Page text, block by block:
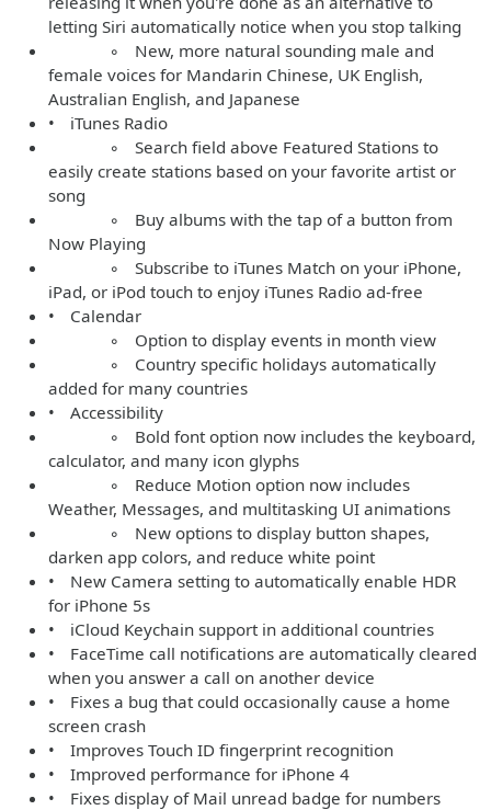
letting Siri automatically notice when you stop talking
◦ New, more natural sounding male and
female voices for Mandarin Chinese, UK English,
Australian English, and Japanese
• iTunes Radio
◦ Search field above Featured Stations to
easily create stations based on your favorite artist or
song
◦ Buy albums with the tap of a button from
Now Playing
◦ Subscribe to iTunes Match on your iPhone,
iPad, or iPod touch to enjoy iTunes Radio ad-free
• Calendar
◦ Option to display events in month view
◦ Country specific holidays automatically
added for many countries
• Accessibility
◦ Bold font option now includes the keyboard,
calculator, and many icon glyphs
◦ Reduce Motion option now includes
Weather, Messages, and multitasking UI animations
◦ New options to display button shapes,
darken app colors, and reduce white point
• New Camera setting to automatically enable HDR
for iPhone 5s
• iCloud Keychain support in additional countries
• FaceTime call notifications are automatically cleared
when you answer a call on another device
• Fixes a bug that could occasionally cause a home
screen crash
• Improves Touch ID fingerprint recognition
• Improved performance for iPhone 4
• Fixes display of Mail unread badge for numbers